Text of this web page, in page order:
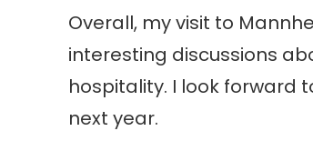
Overall, my visit to
interesting discussions
hospitality. I look forward
next year.